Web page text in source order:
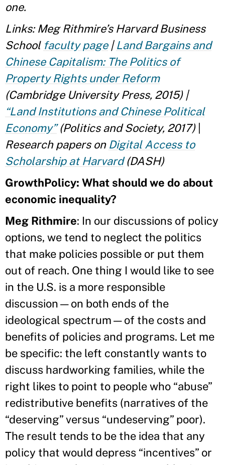
one.
Links: Meg Rithmire’s Harvard Business
School faculty page|Land Bargains and
Chinese Capitalism: The Politics of
Property Rights under Reform
(Cambridge University Press, 2015) |
“Land Institutions and Chinese Political
Economy”(Politics and Society, 2017)|
Research papers on Digital Access to
Scholarship at Harvard(DASH)
GrowthPolicy: What should we do about
economic inequality?
Meg Rithmire: In our discussions of policy
options, we tend to neglect the politics
that make policies possible or put them
out of reach. One thing I would like to see
in the U.S. is a more responsible
discussion—on both ends of the
ideological spectrum—of the costs and
benefits of policies and programs. Let me
be specific: the left constantly wants to
discuss hardworking families, while the
right likes to point to people who “abuse”
redistributive benefits (narratives of the
“deserving” versus “undeserving” poor).
The result tends to be the idea that any
policy that would depress “incentives” or